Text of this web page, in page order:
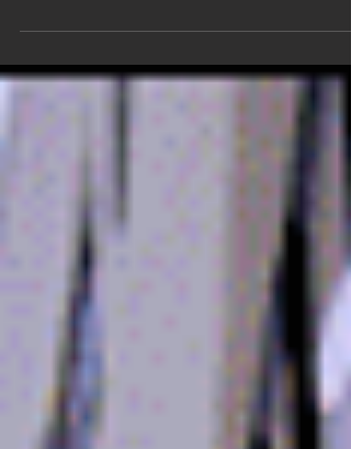
University was visited by Prof. Frank
Wilczek, a Nobel Prize-winning physicist.